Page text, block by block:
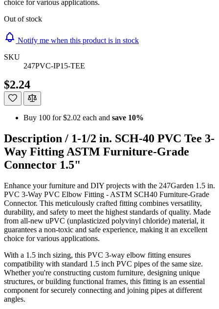
choice for various applications.
Out of stock
Notify me when this product is in stock
SKU
247PVC-IP15-TEE
$2.24
Buy 100 for$2.02 each and save 10%
Description / 1-1/2 in. SCH-40 PVC Tee 3-
Way Fitting ASTM Furniture-Grade
Connector 1.5"
Enhance your furniture and DIY projects with the 247Garden 1.5 in.
PVC 3-Way PVC Elbow Fitting - ASTM SCH40 Furniture-Grade
Connector. This meticulously crafted fitting combines versatility,
durability, and safety to meet the highest standards of quality. Made
from all-new uPVC (unplasticized polyvinyl chloride) material, it
guarantees a non-toxic and safe experience, making it an excellent
choice for various applications.
With a 1.5 inch sizing, this PVC 3-way elbow fitting ensures
compatibility with standard 1.5 inch PVC pipes of the same size.
Whether you're constructing custom furniture, designing unique
structures, or building functional frames, this fitting is an essential
component for securely connecting and joining pipes at different
angles.